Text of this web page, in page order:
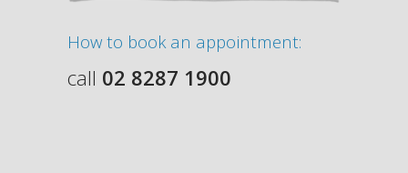
How to book an appointment:
call 02 8287 1900